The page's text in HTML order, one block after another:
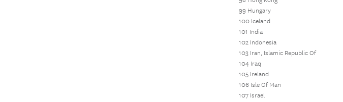
99 Hungary
100 Iceland
101 India
102 Indonesia
103 Iran, Islamic Republic Of
104 Iraq
105 Ireland
106 Isle Of Man
107 Israel